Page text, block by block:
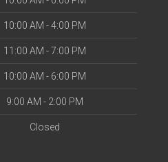
10:00 AM - 4:00 PM
11:00 AM - 7:00 PM
10:00 AM - 6:00 PM
9:00 AM - 2:00 PM
Closed